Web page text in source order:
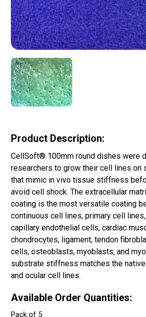
Product Description:
CellSoft® 100mm round dishes were
researchers to grow their cell lines on
that mimic in vivo tissue stiffness
avoid cell shock. The extracellular
coating is the most versatile coating
continuous cell lines, primary cell
capillary endothelial cells, cardiac
chondrocytes, ligament, tendon
cells, osteoblasts, myoblasts, and
substrate stiffness matches the
and ocular cell lines.
Available Order Quantities:
Pack of 5